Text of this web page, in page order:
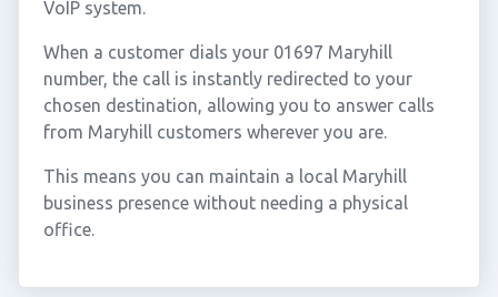
VoIP system.
When a customer dials your 01697 Maryhill
number, the call is instantly redirected to your
chosen destination, allowing you to answer calls
from Maryhill customers wherever you are.
This means you can maintain a local Maryhill
business presence without needing a physical
office.